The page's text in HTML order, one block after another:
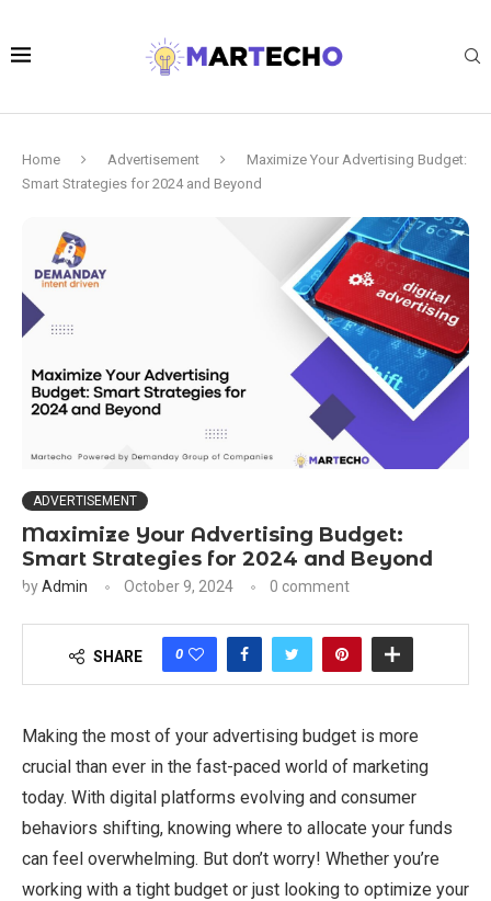
Home Advertisement
Maximize Your Advertising Budget:
Smart Strategies for 2024 and Beyond
ADVERTISEMENT
Maximize Your Advertising Budget:
Smart Strategies for 2024 and Beyond
byAdmin October 9, 2024 0 comment
SHARE 0
Making the most of your advertising budget is more
crucial than ever in the fast-paced world of marketing
today. With digital platforms evolving and consumer
behaviors shifting, knowing where to allocate your funds
can feel overwhelming. But don’t worry! Whether you’re
working with a tight budget or just looking to optimize your